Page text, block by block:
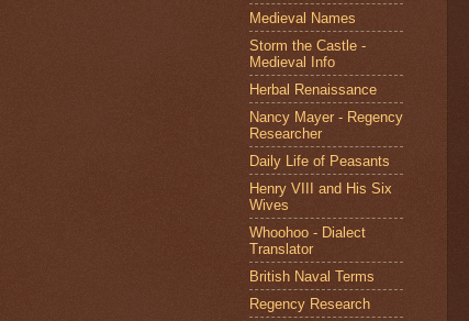
Medieval Names
Storm the Castle -
Medieval Info
Herbal Renaissance
Nancy Mayer - Regency
Researcher
Daily Life of Peasants
Henry VIII and His Six
Wives
Whoohoo - Dialect
Translator
British Naval Terms
Regency Research